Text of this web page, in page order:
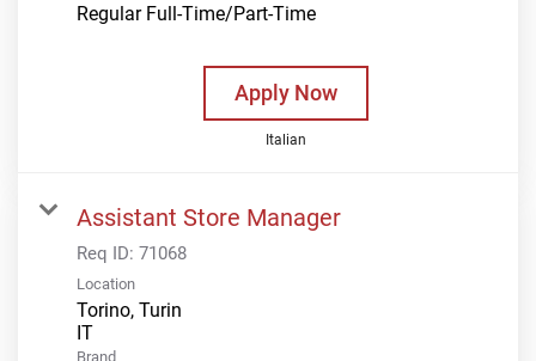
Regular Full-Time/Part-Time
Apply Now
Italian
Assistant Store Manager
Req ID: 71068
Location
Torino, Turin
Brand